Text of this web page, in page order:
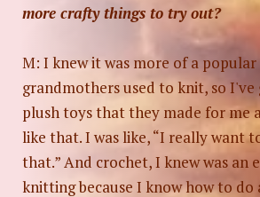
more crafty things to try out?
M: I knew it was more of a
grandmothers used to knit, so
plush toys that they made for me
like that. I was like, “I really want
that.” And crochet, I knew was an
knitting because I know how to do